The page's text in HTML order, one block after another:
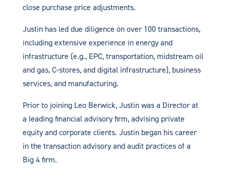
close purchase price adjustments.
Justin has led due diligence on over 100 transactions,
including extensive experience in energy and
infrastructure (e.g., EPC, transportation, midstream oil
and gas, C-stores, and digital infrastructure), business
services, and manufacturing.
Prior to joining Leo Berwick, Justin was a Director at
a leading financial advisory firm, advising private
equity and corporate clients. Justin began his career
in the transaction advisory and audit practices of a
Big 4 firm.